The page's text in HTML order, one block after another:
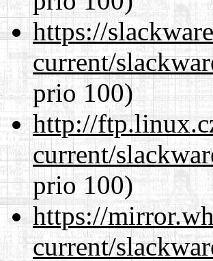
https://
current/
prio 100)
http://
current/
prio 100)
https://
current/